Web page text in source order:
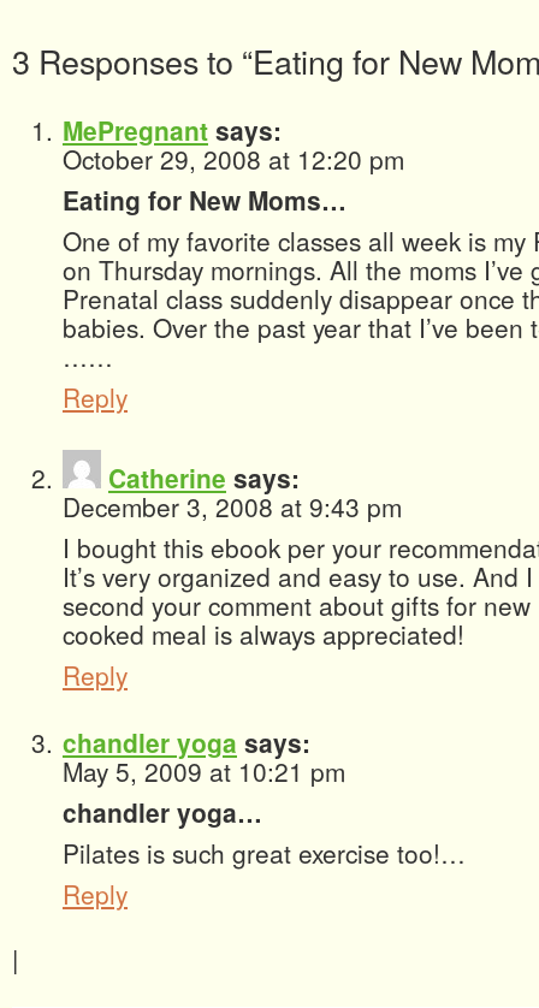
3 Responses to “Eating for New
MePregnant says:
October 29, 2008 at 12:20 pm
Eating for New Moms…
One of my favorite classes all week is my
on Thursday mornings. All the moms I’ve
Prenatal class suddenly disappear once
babies. Over the past year that I’ve been
……
Reply
Catherine says:
December 3, 2008 at 9:43 pm
I bought this ebook per your
It’s very organized and easy to use. And
second your comment about gifts for
cooked meal is always appreciated!
Reply
chandler yoga says:
May 5, 2009 at 10:21 pm
chandler yoga…
Pilates is such great exercise too!…
Reply
|